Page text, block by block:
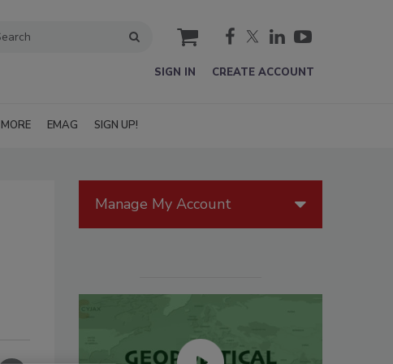
cart
SIGN IN CREATE ACCOUNT
MORE EMAG SIGN UP!
Manage My Account